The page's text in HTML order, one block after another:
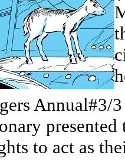
Annual#3/
presented
to act as